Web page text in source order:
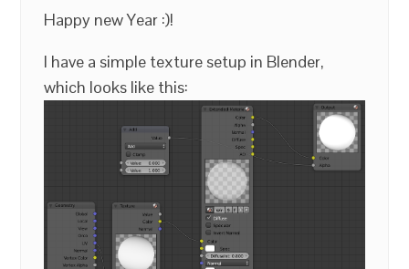
Happy new Year :)!
I have a simple texture setup in Blender,
which looks like this: